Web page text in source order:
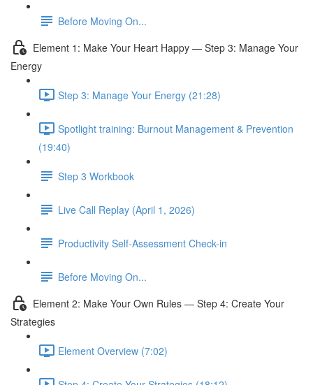
Before Moving On...
Element 1: Make Your Heart Happy — Step 3: Manage Your
Energy
Step 3: Manage Your Energy (21:28)
Spotlight training: Burnout Management & Prevention
(19:40)
Step 3 Workbook
Live Call Replay (April 1, 2026)
Productivity Self-Assessment Check-in
Before Moving On...
Element 2: Make Your Own Rules — Step 4: Create Your
Strategies
Element Overview (7:02)